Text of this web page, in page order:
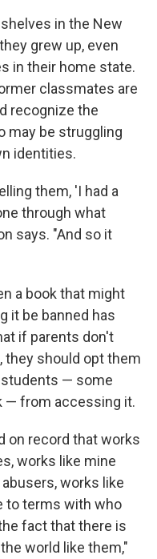
in the New
grew up, even
in their home state.
classmates are
recognize the
may be struggling
identities.
them, 'I had a
through what
says. "And so it
a book that might
it be banned has
if parents don't
they should opt them
students — some
— from accessing it.
on record that works
works like mine
works like
to terms with who
fact that there is
world like them,"